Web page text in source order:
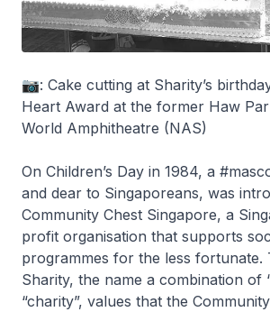
📷: Cake cutting at Sharity’s
Heart Award at the former Haw
World Amphitheatre (NAS)
On Children’s Day in 1984, a
and dear to Singaporeans, was
Community Chest Singapore, a
profit organisation that supports
programmes for the less fortunate.
Sharity, the name a combination of
“charity”, values that the